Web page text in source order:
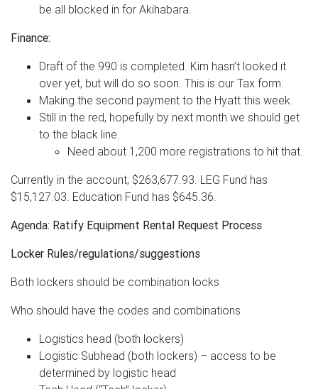
be all blocked in for Akihabara.
Finance:
Draft of the 990 is completed. Kim hasn’t looked it
over yet, but will do so soon. This is our Tax form.
Making the second payment to the Hyatt this week.
Still in the red, hopefully by next month we should get
to the black line.
Need about 1,200 more registrations to hit that.
Currently in the account; $263,677.93. LEG Fund has
$15,127.03. Education Fund has $645.36.
Agenda: Ratify Equipment Rental Request Process
Locker Rules/regulations/suggestions
Both lockers should be combination locks
Who should have the codes and combinations
Logistics head (both lockers)
Logistic Subhead (both lockers) – access to be
determined by logistic head